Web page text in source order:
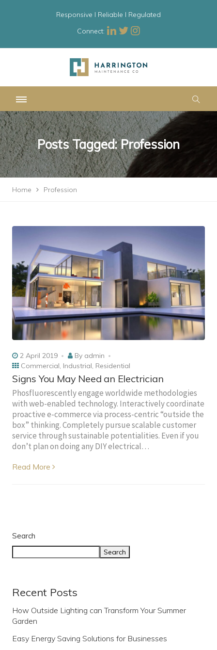
Responsive l Reliable l Regulated
Connect:
Posts Tagged: Profession
Home Profession
2 April 2019 By admin
Commercial, Industrial, Residential
Signs You May Need an Electrician
Phosfluorescently engage worldwide methodologies
with web-enabled technology. Interactively coordinate
proactive e-commerce via process-centric “outside the
box” thinking. Completely pursue scalable customer
service through sustainable potentialities. Even if you
don’t plan on doing any DIY electrical…
Read More
Search
Search
Recent Posts
How Outside Lighting can Transform Your Summer
Garden
Easy Energy Saving Solutions for Businesses